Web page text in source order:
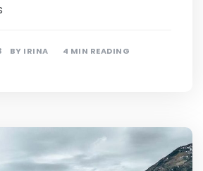
BY IRINA 4 MIN READING